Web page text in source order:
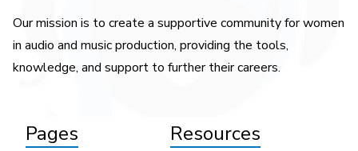
Our mission is to create a supportive community for women
in audio and music production, providing the tools,
knowledge, and support to further their careers.
Pages Resources